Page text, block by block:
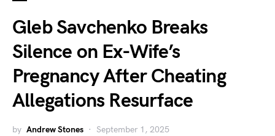
Gleb Savchenko Breaks
Silence on Ex-Wife’s
Pregnancy After Cheating
Allegations Resurface
by Andrew Stones September 1, 2025